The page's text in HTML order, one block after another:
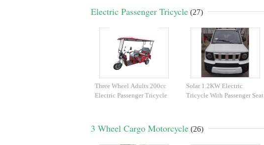
Electric Passenger Tricycle (27)
Three Wheel Adults 200cc
Electric Passenger Tricycle
Solar 1.2KW Electric
Tricycle With Passenger Seat
3 Wheel Cargo Motorcycle (26)